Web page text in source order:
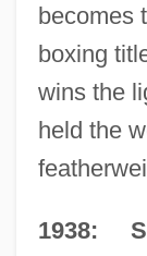
becomes
boxing
wins the
held the
1938:
The 1930s
Headline Makers
The 1930s
Chronology